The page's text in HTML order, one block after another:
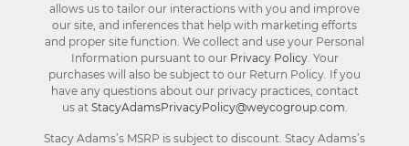
allows us to tailor our interactions with you and improve
our site, and inferences that help with marketing efforts
and proper site function. We collect and use your Personal
Information pursuant to our Privacy Policy. Your
purchases will also be subject to our Return Policy. If you
have any questions about our privacy practices, contact
us at StacyAdamsPrivacyPolicy@weycogroup.com
Stacy Adams’s MSRP is subject to discount. Stacy Adams’s